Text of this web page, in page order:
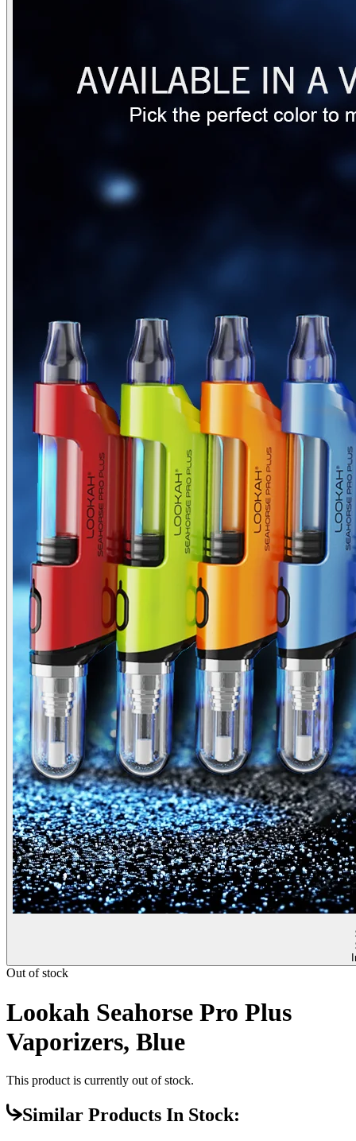
Out of stock
Lookah Seahorse Pro Plus
Vaporizers, Blue
This product is currently out of stock.
Similar Products In Stock: